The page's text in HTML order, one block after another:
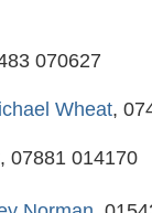
070627
Wheat,
, 07881 014170